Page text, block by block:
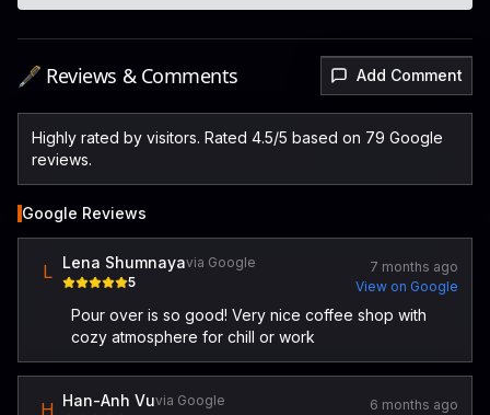
🖋️ Reviews & Comments Add Comment
Highly rated by visitors. Rated 4.5/5 based on 79 Google
reviews.
Google Reviews
L Lena Shumnayavia Google
5
7 months ago
View on Google
Pour over is so good! Very nice coffee shop with
cozy atmosphere for chill or work
H Han-Anh Vuvia Google
6 months ago